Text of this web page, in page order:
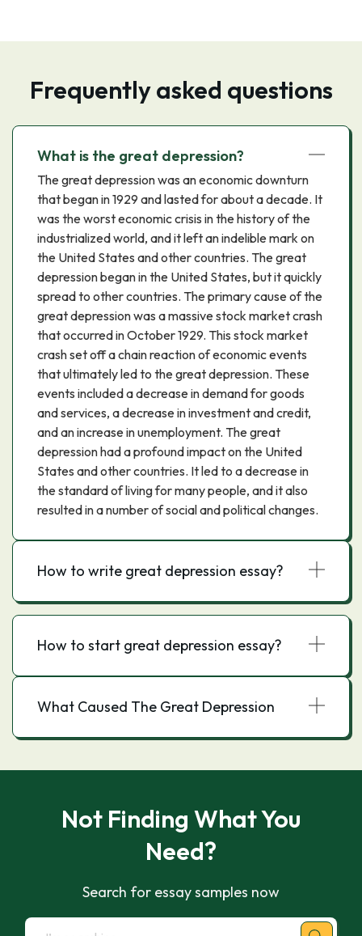
Frequently asked questions
What is the great depression?
The great depression was an economic downturn
that began in 1929 and lasted for about a decade. It
was the worst economic crisis in the history of the
industrialized world, and it left an indelible mark on
the United States and other countries. The great
depression began in the United States, but it quickly
spread to other countries. The primary cause of the
great depression was a massive stock market crash
that occurred in October 1929. This stock market
crash set off a chain reaction of economic events
that ultimately led to the great depression. These
events included a decrease in demand for goods
and services, a decrease in investment and credit,
and an increase in unemployment. The great
depression had a profound impact on the United
States and other countries. It led to a decrease in
the standard of living for many people, and it also
resulted in a number of social and political changes.
How to write great depression essay?
How to start great depression essay?
What Caused The Great Depression
Not Finding What You
Need?
Search for essay samples now